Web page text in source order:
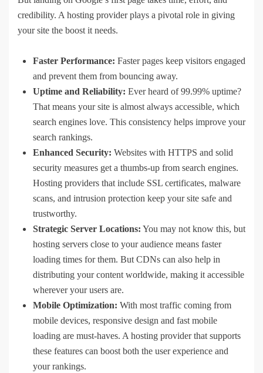
credibility. A hosting provider plays a pivotal role in giving
your site the boost it needs.
Faster Performance: Faster pages keep visitors engaged
and prevent them from bouncing away.
Uptime and Reliability: Ever heard of 99.99% uptime?
That means your site is almost always accessible, which
search engines love. This consistency helps improve your
search rankings.
Enhanced Security: Websites with HTTPS and solid
security measures get a thumbs-up from search engines.
Hosting providers that include SSL certificates, malware
scans, and intrusion protection keep your site safe and
trustworthy.
Strategic Server Locations: You may not know this, but
hosting servers close to your audience means faster
loading times for them. But CDNs can also help in
distributing your content worldwide, making it accessible
wherever your users are.
Mobile Optimization: With most traffic coming from
mobile devices, responsive design and fast mobile
loading are must-haves. A hosting provider that supports
these features can boost both the user experience and
your rankings.